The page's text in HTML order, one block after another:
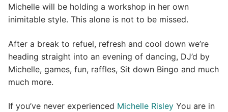
Michelle will be holding a workshop in her own
inimitable style. This alone is not to be missed.
After a break to refuel, refresh and cool down we’re
heading straight into an evening of dancing, DJ’d by
Michelle, games, fun, raffles, Sit down Bingo and much
much more.
If you’ve never experienced Michelle Risley You are in